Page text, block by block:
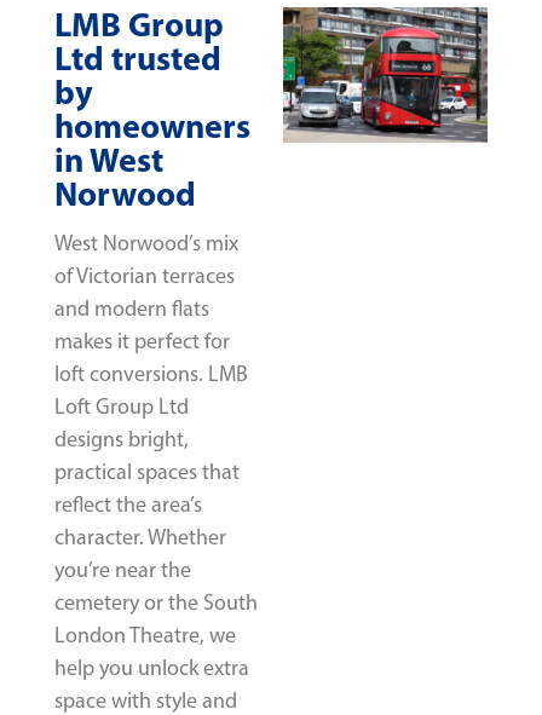
LMB Group
Ltd trusted
by
homeowners
in West
Norwood
West Norwood’s mix
of Victorian terraces
and modern flats
makes it perfect for
loft conversions. LMB
Loft Group Ltd
designs bright,
practical spaces that
reflect the area’s
character. Whether
you’re near the
cemetery or the South
London Theatre, we
help you unlock extra
space with style and